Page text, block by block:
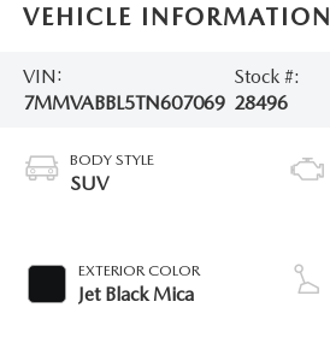
VEHICLE INFORMATION
VIN:
7MMVABBL5TN607069
Stock #:
28496
BODY STYLE
SUV
EXTERIOR COLOR
Jet Black Mica